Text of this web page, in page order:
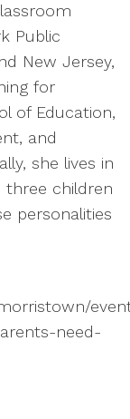
Public
New Jersey,
for
of Education,
and
she lives in
children
personalities
need-